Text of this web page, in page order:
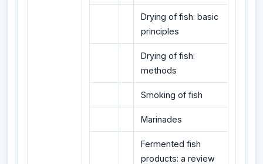
Drying of fish: basic
principles
Drying of fish:
methods
Smoking of fish
Marinades
Fermented fish
products: a review